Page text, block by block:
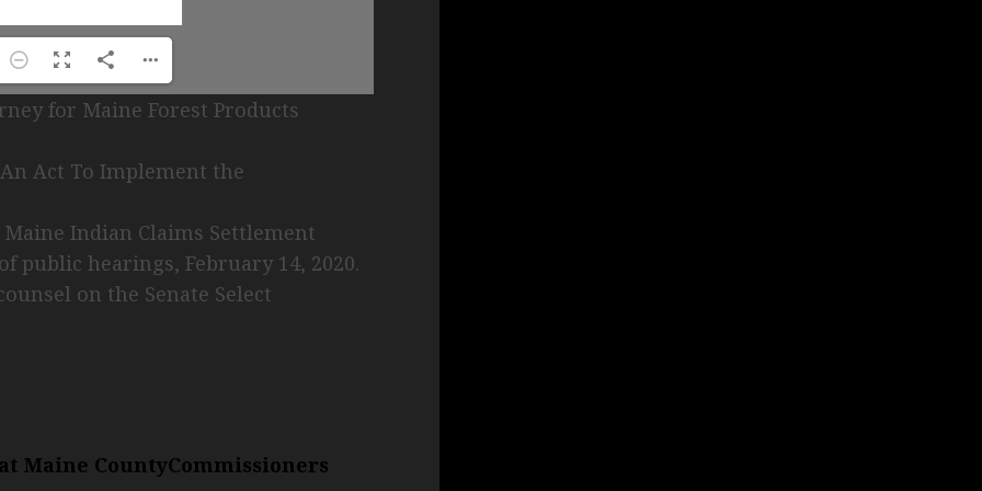
for Maine Forest Products
Act To Implement the
Indian Claims Settlement
public hearings, February 14, 2020.
on the Senate Select
Maine CountyCommissioners